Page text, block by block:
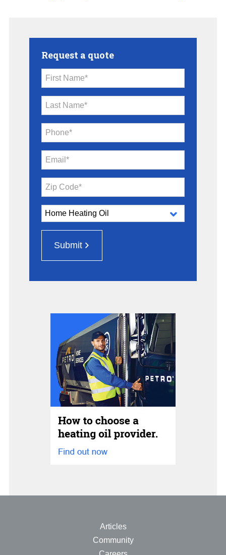
Request a quote
First Name*
Last Name*
Phone*
Email*
Zip Code*
Submit
Articles
Community